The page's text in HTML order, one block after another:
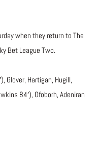
when they return to The
Bet League Two.
Glover, Hartigan, Hugill,
84′), Ofoborh, Adeniran